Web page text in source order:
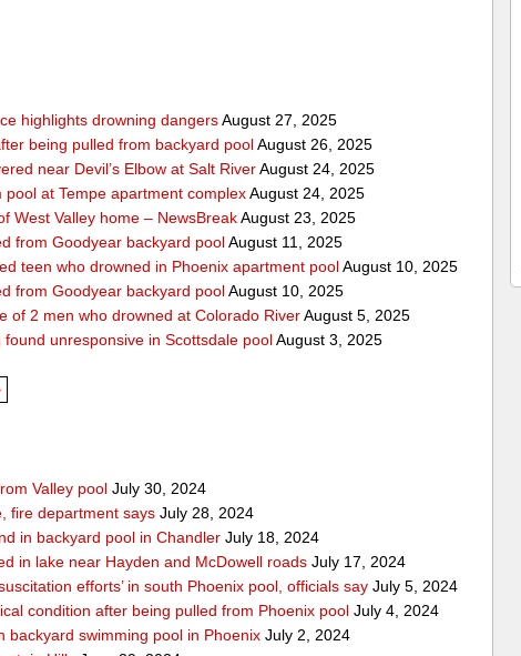
highlights drowning dangersAugust 27, 2025
being pulled from backyard poolAugust 26, 2025
near Devil’s Elbow at Salt RiverAugust 24, 2025
at Tempe apartment complexAugust 24, 2025
West Valley home – NewsBreakAugust 23, 2025
from Goodyear backyard poolAugust 11, 2025
teen who drowned in Phoenix apartment poolAugust 10, 2025
from Goodyear backyard poolAugust 10, 2025
of 2 men who drowned at Colorado RiverAugust 5, 2025
unresponsive in Scottsdale poolAugust 3, 2025
Valley pool July 30, 2024
fire department says July 28, 2024
in backyard pool in Chandler July 18, 2024
in lake near Hayden and McDowell roads July 17, 2024
efforts’ in south Phoenix pool, officials say July 5, 2024
condition after being pulled from Phoenix pool July 4, 2024
backyard swimming pool in Phoenix July 2, 2024